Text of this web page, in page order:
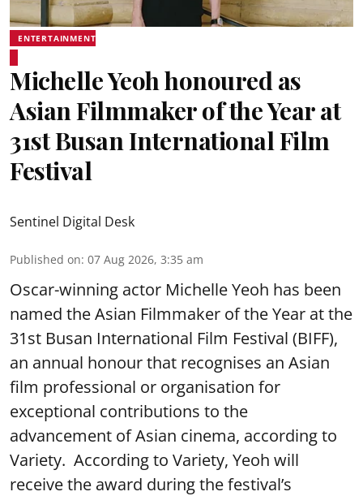
ENTERTAINMENT
Michelle Yeoh honoured as
Asian Filmmaker of the Year at
31st Busan International Film
Festival
Sentinel Digital Desk
Published on: 07 Aug 2026, 3:35 am
Oscar-winning actor Michelle Yeoh has been
named the Asian Filmmaker of the Year at the
31st Busan International Film Festival (BIFF),
an annual honour that recognises an Asian
film professional or organisation for
exceptional contributions to the
advancement of Asian cinema, according to
Variety. According to Variety, Yeoh will
receive the award during the festival’s